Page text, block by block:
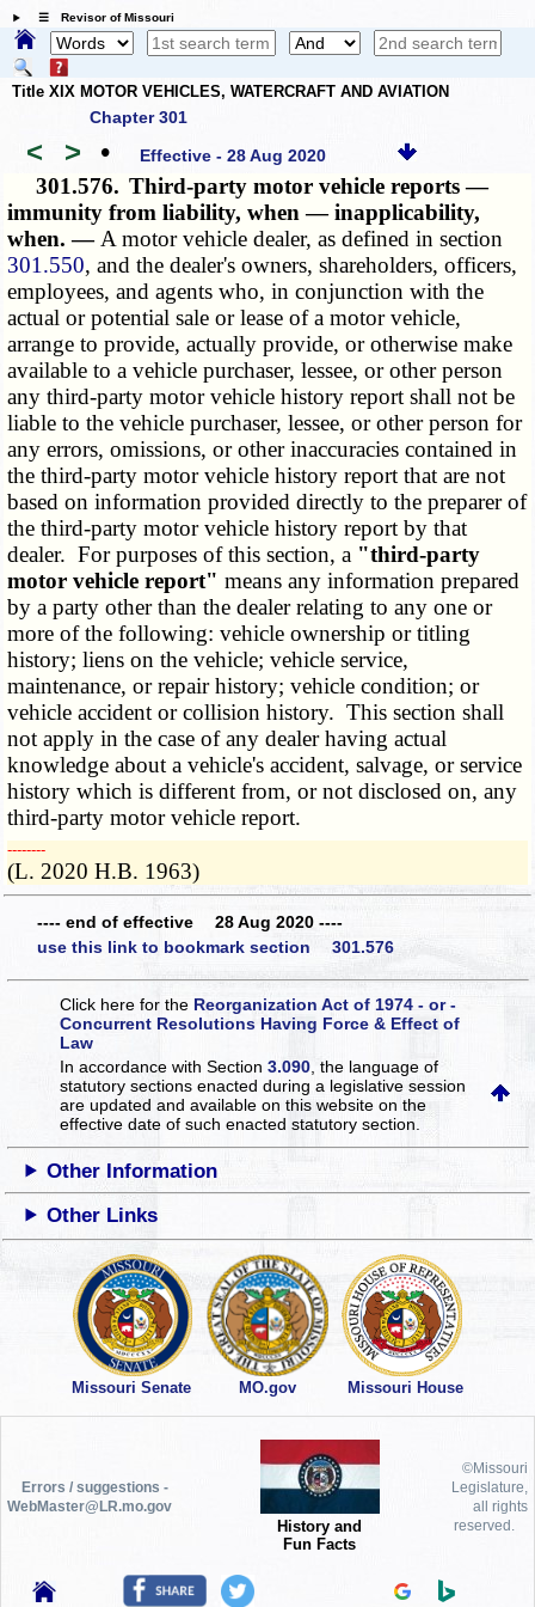
☰ Revisor of Missouri
Title XIX MOTOR VEHICLES, WATERCRAFT AND AVIATION
Chapter 301
< > • Effective - 28 Aug 2020
301.576. Third-party motor vehicle reports —
immunity from liability, when — inapplicability,
when. — A motor vehicle dealer, as defined in section
301.550, and the dealer's owners, shareholders, officers,
employees, and agents who, in conjunction with the
actual or potential sale or lease of a motor vehicle,
arrange to provide, actually provide, or otherwise make
available to a vehicle purchaser, lessee, or other person
any third-partymotor vehicle history reportshall not be
liable to the vehicle purchaser, lessee, or other person for
any errors, omissions, or other inaccuracies contained in
the third-party motor vehicle history report that are not
based on information provided directly to the preparer of
the third-party motor vehicle history report by that
dealer. For purposes of this section, a "third-party
motor vehicle report" means any information prepared
by a party other than the dealer relating to any one or
more of the following: vehicle ownership or titling
history; liens on the vehicle; vehicle service,
maintenance, or repair history; vehicle condition; or
vehicle accident or collision history. This section shall
not apply in the case of any dealer having actual
knowledge about a vehicle's accident, salvage, or service
history which is different from, or not disclosed on, any
third-party motor vehicle report.
­­--------
(L. 2020 H.B. 1963)
---- end of effective 28 Aug 2020 ----
use this link to bookmark section 301.576
Click here for the Reorganization Act of 1974 - or -
Concurrent Resolutions Having Force & Effect of
Law
In accordance with Section3.090 , the language of
statutory sections enacted during a legislative session
are updated and available on this websiteon the
effective date of such enacted statutory section.
Other Information
Other Links
Missouri Senate MO.gov Missouri House
Errors / suggestions -
WebMaster@LR.mo.gov
History and
Fun Facts
©Missouri
Legislature,
all rights
reserved.